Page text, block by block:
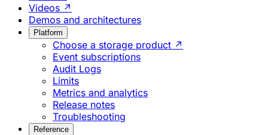
Videos ↗
Demos and architectures
Platform
Choose a storage product ↗
Event subscriptions
Audit Logs
Limits
Metrics and analytics
Release notes
Troubleshooting
Reference